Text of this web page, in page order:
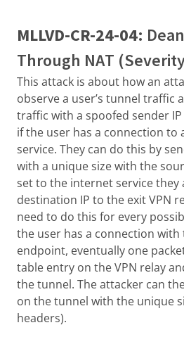
MLLVD-CR-24-04:
Through NAT
This attack is about how an
observe a user’s tunnel traffic
traffic with a spoofed sender
if the user has a connection to
service. They can do this by
with a unique size with the
set to the internet service
destination IP to the exit VPN
need to do this for every
the user has a connection
endpoint, eventually one
table entry on the VPN relay
the tunnel. The attacker can
on the tunnel with the unique
headers).